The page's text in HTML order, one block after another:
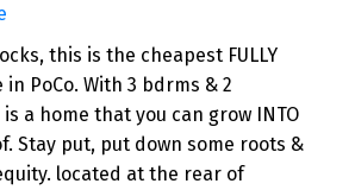
this is the cheapest FULLY
PoCo. With 3 bdrms & 2
a home that you can grow INTO
Stay put, put down some roots &
located at the rear of